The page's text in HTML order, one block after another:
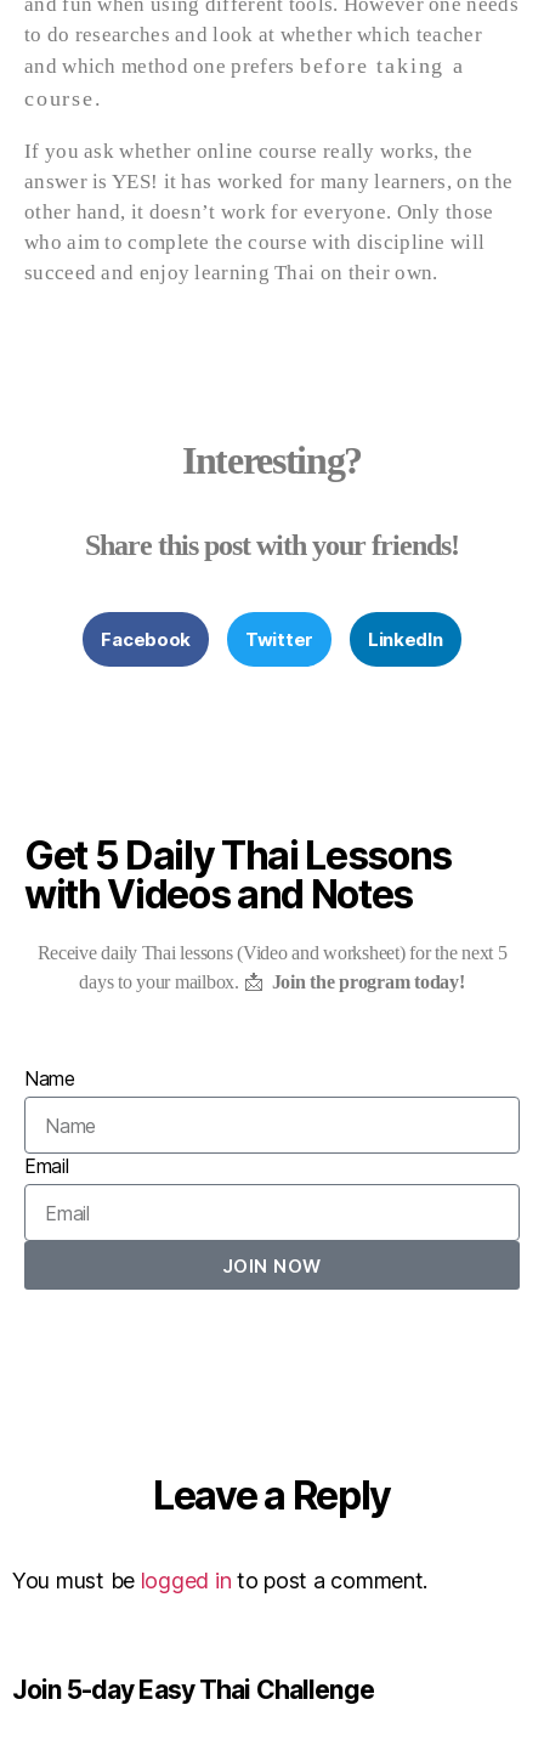
to do researches and look at whether which teacher
and which method one prefers before taking a
course.
If you ask whether online course really works, the
answer is YES! it has worked for many learners, on the
other hand, it doesn’t work for everyone. Only those
who aim to complete the course with discipline will
succeed and enjoy learning Thai on their own.
Interesting?
Share this post with your friends!
Facebook Twitter LinkedIn
Get 5 Daily Thai Lessons
with Videos and Notes
Receive daily Thai lessons (Video and worksheet) for the next 5
days to your mailbox. 📩 Join the program today!
Name
Email
JOIN NOW
Leave a Reply
You must be logged in to post a comment.
Join 5-day Easy Thai Challenge